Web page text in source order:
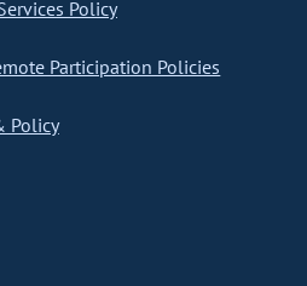
Policy
Participation Policies
Policy